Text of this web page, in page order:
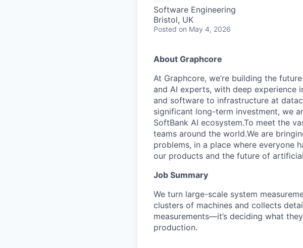
Software Engineering
Bristol, UK
Posted on May 4, 2026
About Graphcore
At Graphcore, we’re building the
and AI experts, with deep
and software to infrastructure at
significant long-term investment, we
SoftBank AI ecosystem.To meet the
teams around the world.We are
problems, in a place where everyone
our products and the future of
Job Summary
We turn large-scale system
clusters of machines and collects
measurements—it’s deciding what
production.